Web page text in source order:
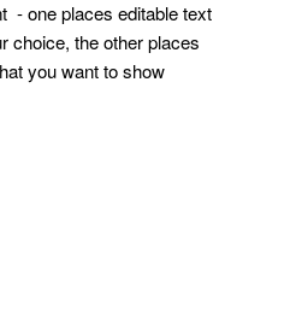
- one places editable text
choice, the other places
you want to show